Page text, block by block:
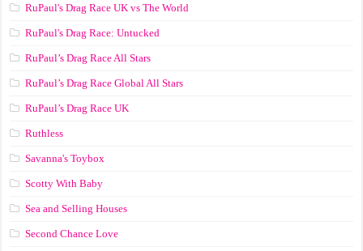
RuPaul's Drag Race UK vs The World
RuPaul's Drag Race: Untucked
RuPaul’s Drag Race All Stars
RuPaul’s Drag Race Global All Stars
RuPaul’s Drag Race UK
Ruthless
Savanna's Toybox
Scotty With Baby
Sea and Selling Houses
Second Chance Love